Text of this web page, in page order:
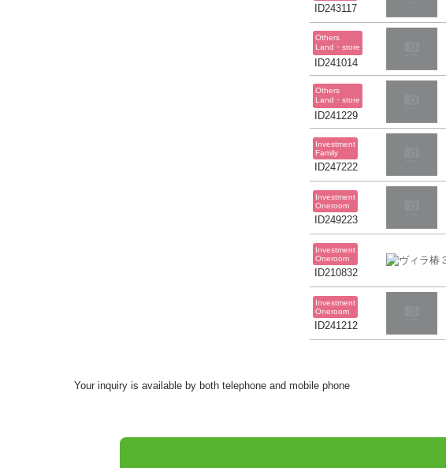
ID243117
Others
Land・store
ID241014
Others
Land・store
ID241229
Investment
Family
ID247222
Investment
Oneroom
ID249223
Investment
Oneroom
ID210832
Investment
Oneroom
ID241212
Your inquiry is available by both telephone and mobile phone